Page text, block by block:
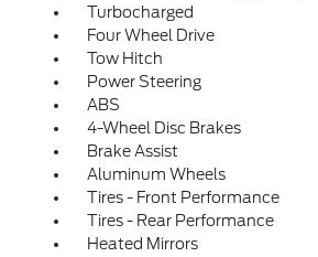
Turbocharged
Four Wheel Drive
Tow Hitch
Power Steering
ABS
4-Wheel Disc Brakes
Brake Assist
Aluminum Wheels
Tires - Front Performance
Tires - Rear Performance
Heated Mirrors